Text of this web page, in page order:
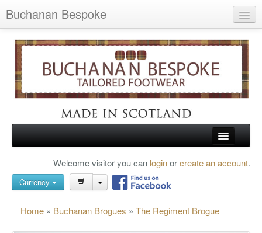
Buchanan Bespoke
Wish List (0)
My Account
Shopping Cart
Checkout
Search
TARTAN SHOES
Welcome visitor you can loginorcreate an account.
Currency
Home » Buchanan Brogues » The Regiment Brogue